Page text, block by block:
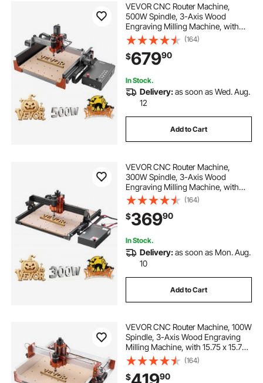
VEVOR CNC Router Machine,
500W Spindle, 3-Axis Wood
Engraving Milling Machine, with
Dual Linear Rails & Ball Screw, 15.75
x 15.75 x 3.74 in Working Area, Trim
Router, for Wood Acrylic Carving
Cutting
(164)
$67990
In Stock.
Delivery:as soon as Wed. Aug.
12
Add to Cart
VEVOR CNC Router Machine,
300W Spindle, 3-Axis Wood
Engraving Milling Machine, with
15.75 x 15.75 x 2.36 in Working
Area, Offline Controller, Aluminum
Alloy Structure, for Wood Acrylic
Carving Cutting
(164)
$36990
In Stock.
Delivery:as soon as Mon. Aug.
10
Add to Cart
VEVOR CNC Router Machine, 100W
Spindle, 3-Axis Wood Engraving
Milling Machine, with 15.75 x 15.75
x 3.74 in Working Area, Linear Rail,
Aluminum Alloy Structure, for Wood
Acrylic Carving Cutting
(164)
$ 90